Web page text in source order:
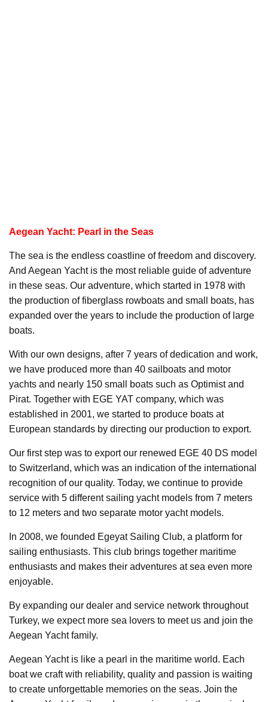
Aegean Yacht: Pearl in the Seas
The sea is the endless coastline of freedom and discovery.
And Aegean Yacht is the most reliable guide of adventure
in these seas. Our adventure, which started in 1978 with
the production of fiberglass rowboats and small boats, has
expanded over the years to include the production of large
boats.
With our own designs, after 7 years of dedication and work,
we have produced more than 40 sailboats and motor
yachts and nearly 150 small boats such as Optimist and
Pirat. Together with EGE YAT company, which was
established in 2001, we started to produce boats at
European standards by directing our production to export.
Our first step was to export our renewed EGE 40 DS model
to Switzerland, which was an indication of the international
recognition of our quality. Today, we continue to provide
service with 5 different sailing yacht models from 7 meters
to 12 meters and two separate motor yacht models.
In 2008, we founded Egeyat Sailing Club, a platform for
sailing enthusiasts. This club brings together maritime
enthusiasts and makes their adventures at sea even more
enjoyable.
By expanding our dealer and service network throughout
Turkey, we expect more sea lovers to meet us and join the
Aegean Yacht family.
Aegean Yacht is like a pearl in the maritime world. Each
boat we craft with reliability, quality and passion is waiting
to create unforgettable memories on the seas. Join the